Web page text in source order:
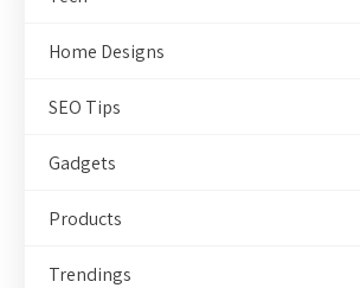
Home Designs
SEO Tips
Gadgets
Products
Trendings